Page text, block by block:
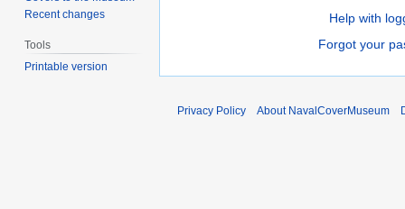
Help with
Forgot your
Recent changes
Tools
Printable version
Privacy Policy About NavalCoverMuseum